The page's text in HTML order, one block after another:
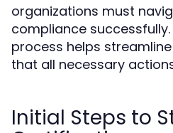
organizations must
compliance
process helps
that all necessary
Initial Steps to